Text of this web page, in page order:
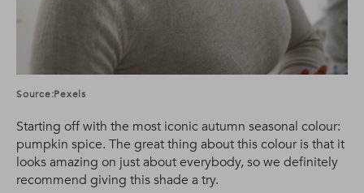
Source:Pexels
Starting off with the most iconic autumn seasonal colour:
pumpkin spice. The great thing about this colour is that it
looks amazing on just about everybody, so we definitely
recommend giving this shade a try.